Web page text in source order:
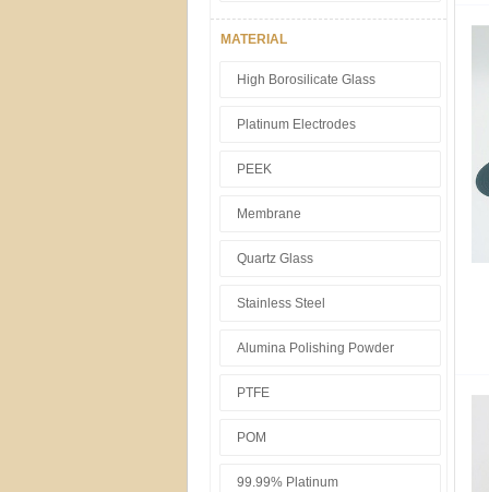
MATERIAL
High Borosilicate Glass
Platinum Electrodes
PEEK
Membrane
Quartz Glass
Stainless Steel
Alumina Polishing Powder
PTFE
POM
99.99% Platinum